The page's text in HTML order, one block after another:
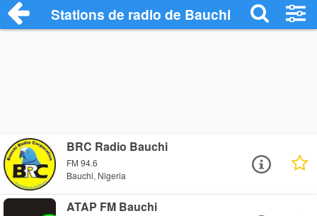
Stations de radio de Bauchi
BRC Radio Bauchi
FM 94.6
Bauchi, Nigeria
ATAP FM Bauchi